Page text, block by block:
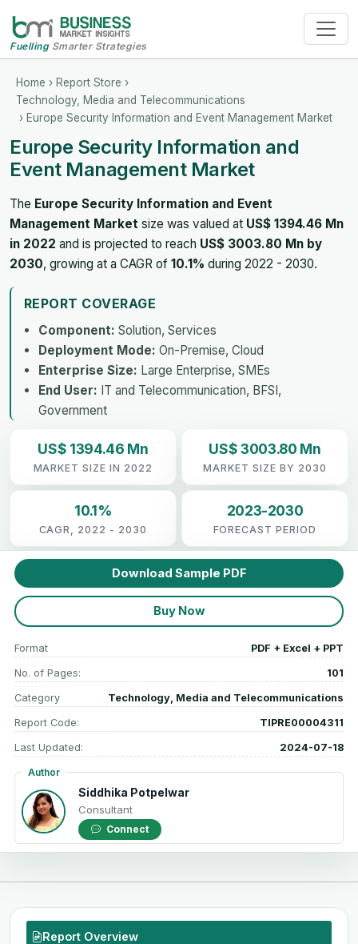
FuellingSmarter Strategies
Home › Report Store ›
Technology, Media and Telecommunications
› Europe Security Information and Event Management Market
Europe Security Information and
Event Management Market
The Europe Security Information and Event
Management Market size was valued at US$ 1394.46 Mn
in 2022 and is projected to reach US$ 3003.80 Mn by
2030, growing at a CAGR of 10.1% during 2022 - 2030.
REPORT COVERAGE
Component: Solution, Services
Deployment Mode: On-Premise, Cloud
Enterprise Size: Large Enterprise, SMEs
End User: IT and Telecommunication, BFSI,
Government
US$ 1394.46 Mn
MARKET SIZE IN 2022
US$ 3003.80 Mn
MARKET SIZE BY 2030
10.1%
CAGR, 2022 - 2030
2023-2030
FORECAST PERIOD
Download Sample PDF
Buy Now
Format PDF + Excel + PPT
No. of Pages: 101
Category Technology, Media and Telecommunications
Report Code: TIPRE00004311
Last Updated: 2024-07-18
Author
Siddhika Potpelwar
Consultant
Connect
Report Overview